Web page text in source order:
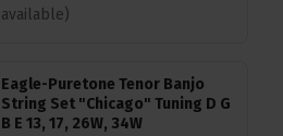
available)
Eagle-Puretone Tenor Banjo
String Set "Chicago" Tuning D G
B E 13, 17, 26W, 34W